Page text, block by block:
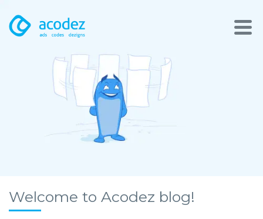
Welcome to Acodez blog!